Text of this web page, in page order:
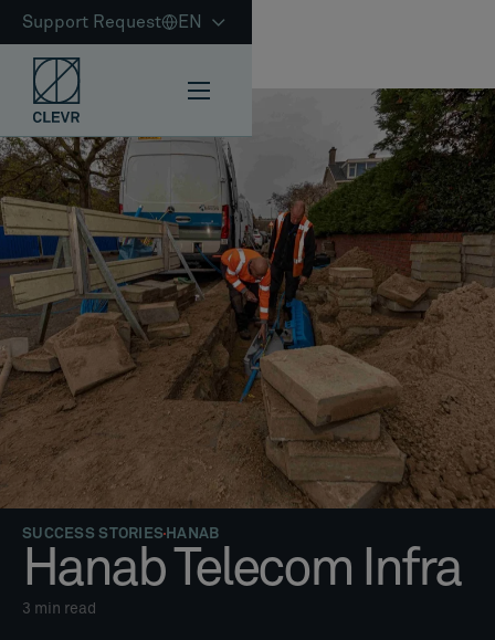
Support Request EN
SUCCESS STORIES HANAB
Hanab Telecom Infra
3 min read